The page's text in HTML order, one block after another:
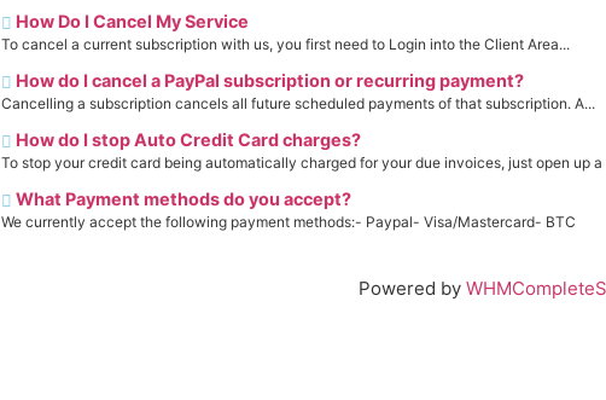
How Do I Cancel My Service
To cancel a current subscription with us, you first need to Login into the Client Area...
How do I cancel a PayPal subscription or recurring payment?
Cancelling a subscription cancels all future scheduled payments of that subscription. A...
How do I stop Auto Credit Card charges?
To stop your credit card being automatically charged for your due invoices, just open up
What Payment methods do you accept?
We currently accept the following payment methods:- Paypal- Visa/Mastercard- BTC
Powered by